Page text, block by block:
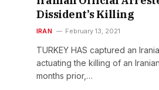
Dissident’s Killing
IRAN February 13, 2021
TURKEY HAS captured an
actuating the killing of an
months prior,…